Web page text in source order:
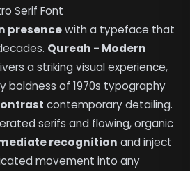
Serif Font
presencewith a typeface that
Qureah - Modern
a striking visual experience,
boldness of 1970s typography
contemporary detailing.
serifs and flowing, organic
recognition and inject
movement into any